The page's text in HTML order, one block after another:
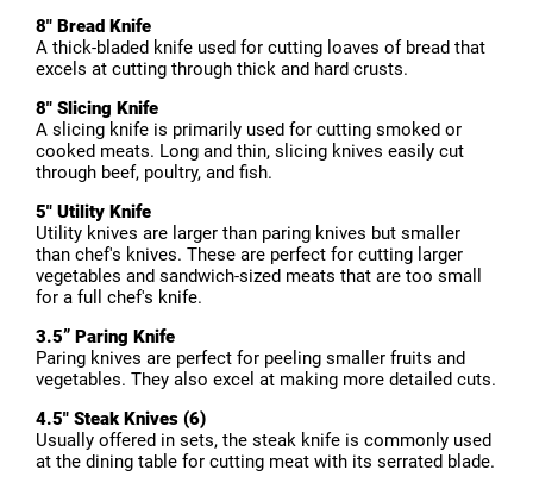
8" Bread Knife
A thick-bladed knife used for cutting loaves of bread that
excels at cutting through thick and hard crusts.
8" Slicing Knife
A slicing knife is primarily used for cutting smoked or
cooked meats. Long and thin, slicing knives easily cut
through beef, poultry, and fish.
5" Utility Knife
Utility knives are larger than paring knives but smaller
than chef's knives. These are perfect for cutting larger
vegetables and sandwich-sized meats that are too small
for a full chef's knife.
3.5” Paring Knife
Paring knives are perfect for peeling smaller fruits and
vegetables. They also excel at making more detailed cuts.
4.5" Steak Knives (6)
Usually offered in sets, the steak knife is commonly used
at the dining table for cutting meat with its serrated blade.